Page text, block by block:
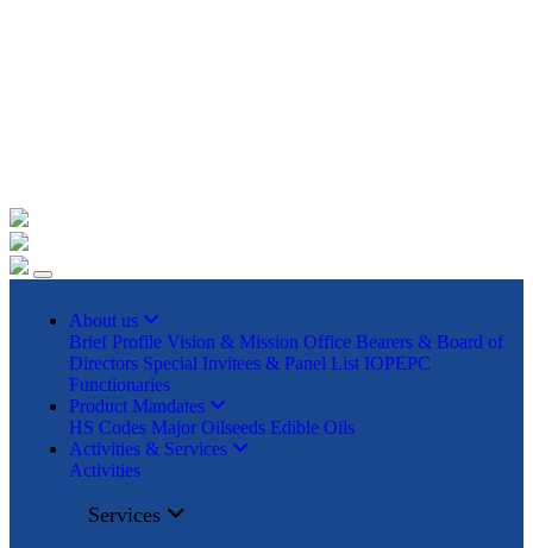
About us
Brief Profile Vision & Mission Office Bearers & Board of
Directors Special Invitees & Panel List IOPEPC
Functionaries
Product Mandates
HS Codes Major Oilseeds Edible Oils
Activities & Services
Activities
Services